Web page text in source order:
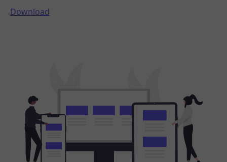
Download